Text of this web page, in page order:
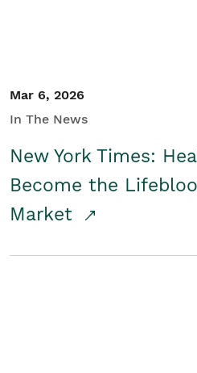
Mar 6, 2026
In The News
New York Times:
Become the
Market